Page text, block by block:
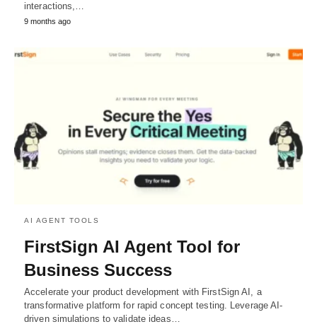
interactions,…
9 months ago
AI AGENT TOOLS
FirstSign AI Agent Tool for
Business Success
Accelerate your product development with FirstSign AI, a
transformative platform for rapid concept testing. Leverage AI-
driven simulations to validate ideas…